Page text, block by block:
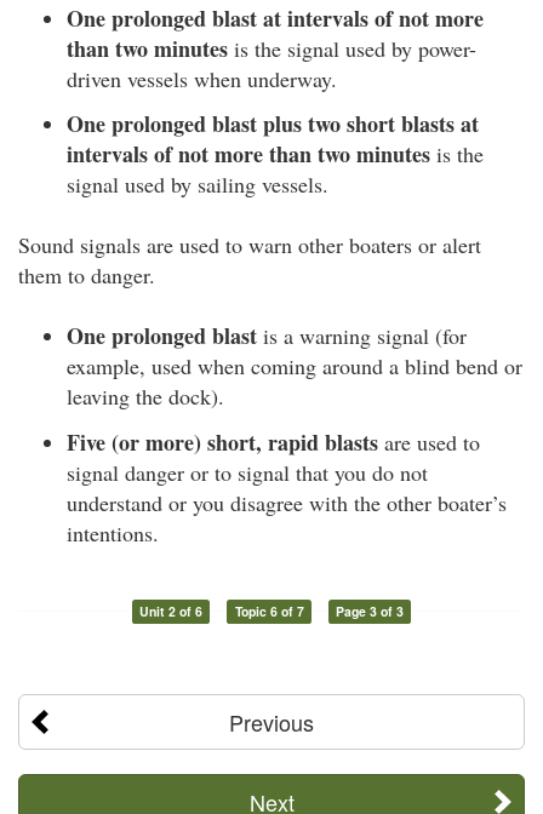
One prolonged blast at intervals of not more
than two minutes is the signal used by power-
driven vessels when underway.
One prolonged blast plus two short blasts at
intervals of not more than two minutes is the
signal used by sailing vessels.
Sound signals are used to warn other boaters or alert
them to danger.
One prolonged blast is a warning signal (for
example, used when coming around a blind bend or
leaving the dock).
Five (or more) short, rapid blasts are used to
signal danger or to signal that you do not
understand or you disagree with the other boater’s
intentions.
Unit 2 of 6 Topic 6 of 7 Page 3 of 3
Previous
Next